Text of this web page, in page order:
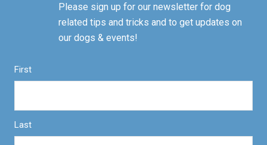
Please sign up for our newsletter for dog
related tips and tricks and to get updates on
our dogs & events!
First
Last